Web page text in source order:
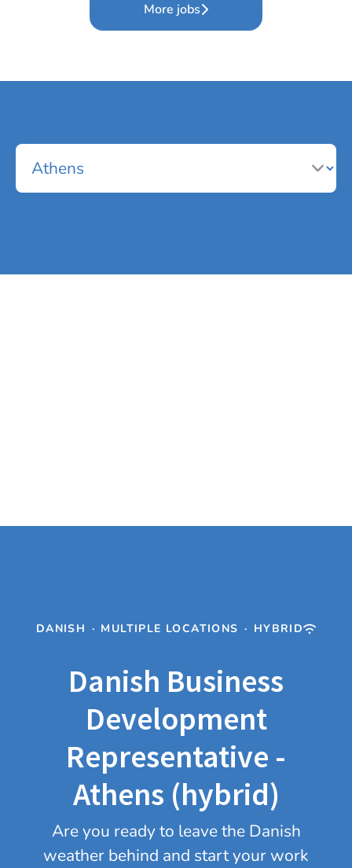
More jobs
DANISH · MULTIPLE LOCATIONS · HYBRID
Danish Business
Development
Representative -
Athens (hybrid)
Are you ready to leave the Danish
weather behind and start your work